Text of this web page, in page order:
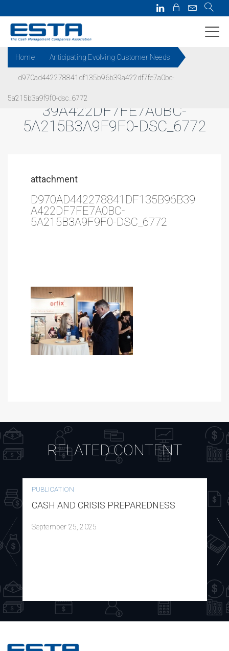
Home Anticipating Evolving Customer Needs
d970ad442278841df135b96b39a422df7fe7a0bc-
5a215b3a9f9f0-dsc_6772
D970AD442278841DF135B96B
39A422DF7FE7A0BC-
5A215B3A9F9F0-DSC_6772
attachment
D970AD442278841DF135B96B39
A422DF7FE7A0BC-
5A215B3A9F9F0-DSC_6772
RELATED CONTENT
PUBLICATION
CASH AND CRISIS PREPAREDNESS
September 25, 2025